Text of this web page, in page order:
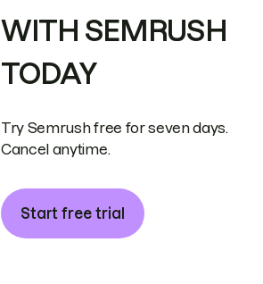
WITH SEMRUSH
TODAY
Try Semrush free for seven days.
Cancel anytime.
Start free trial